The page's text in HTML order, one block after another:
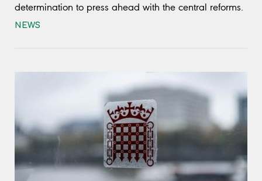
determination to press ahead with the central reforms.
NEWS